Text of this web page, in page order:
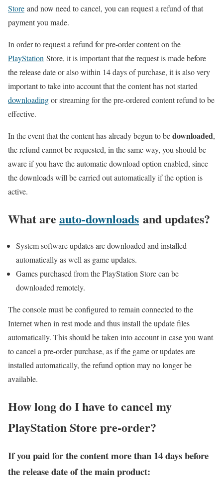
Store and now need to cancel, you can request a refund of that
payment you made.
In order to request a refund for pre-order content on the
PlayStation Store, it is important that the request is made before
the release date or also within 14 days of purchase, it is also very
important to take into account that the content has not started
downloadingor streaming for the pre-ordered content refund to be
effective.
In the event that the content has already begun to bedownloaded,
the refund cannot be requested, in the same way, you should be
aware if you have the automatic download option enabled, since
the downloads will be carried out automatically if the option is
active.
What are auto-downloads and updates?
System software updates are downloaded and installed
automatically as well as game updates.
Games purchased from the PlayStation Store can be
downloaded remotely.
The console must be configured to remain connected to the
Internet when in rest mode and thus install the update files
automatically. This should be taken into account in case you want
to cancel a pre-order purchase, as if the game or updates are
installed automatically, the refund option may no longer be
available.
How long do I have to cancel my
PlayStation Store pre-order?
If you paid for the content more than 14 days before
the release date of the main product: